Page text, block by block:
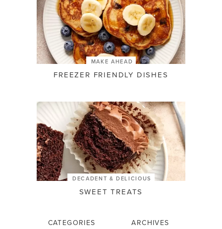
MAKE AHEAD
FREEZER FRIENDLY DISHES
DECADENT & DELICIOUS
SWEET TREATS
CATEGORIES ARCHIVES